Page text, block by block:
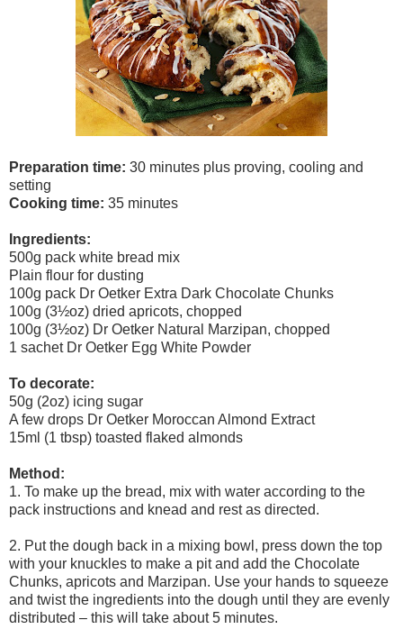
Preparation time: 30 minutes plus proving, cooling and
setting
Cooking time: 35 minutes
Ingredients:
500g pack white bread mix
Plain flour for dusting
100g pack Dr Oetker Extra Dark Chocolate Chunks
100g (3½oz) dried apricots, chopped
100g (3½oz) Dr Oetker Natural Marzipan, chopped
1 sachet Dr Oetker Egg White Powder
To decorate:
50g (2oz) icing sugar
A few drops Dr Oetker Moroccan Almond Extract
15ml (1 tbsp) toasted flaked almonds
Method:
1. To make up the bread, mix with water according to the
pack instructions and knead and rest as directed.
2. Put the dough back in a mixing bowl, press down the top
with your knuckles to make a pit and add the Chocolate
Chunks, apricots and Marzipan. Use your hands to squeeze
and twist the ingredients into the dough until they are evenly
distributed – this will take about 5 minutes.